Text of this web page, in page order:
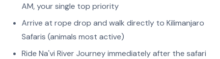
AM, your single top priority
Arrive at rope drop and walk directly to Kilimanjaro
Safaris (animals most active)
Ride Na'vi River Journey immediately after the safari